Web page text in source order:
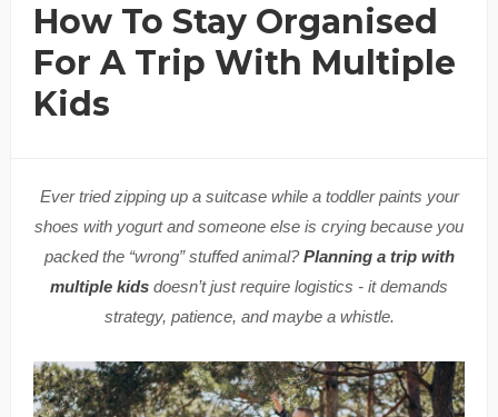
How To Stay Organised
For A Trip With Multiple
Kids
Ever tried zipping up a suitcase while a toddler paints your
shoes with yogurt and someone else is crying because you
packed the “wrong” stuffed animal?Planning a trip with
multiple kids doesn’t just require logistics - it demands
strategy, patience, and maybe a whistle.